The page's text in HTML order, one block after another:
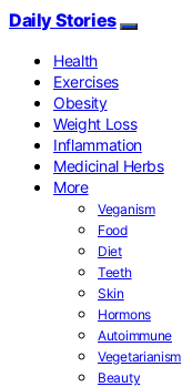
Daily Stories
Health
Exercises
Obesity
Weight Loss
Inflammation
Medicinal Herbs
More
Veganism
Food
Diet
Teeth
Skin
Hormons
Autoimmune
Vegetarianism
Beauty